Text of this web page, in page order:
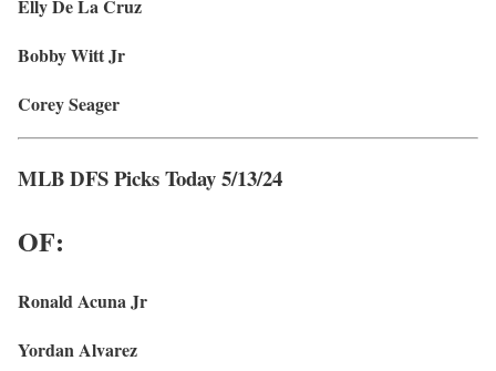
Elly De La Cruz
Bobby Witt Jr
Corey Seager
MLB DFS Picks Today 5/13/24
OF:
Ronald Acuna Jr
Yordan Alvarez